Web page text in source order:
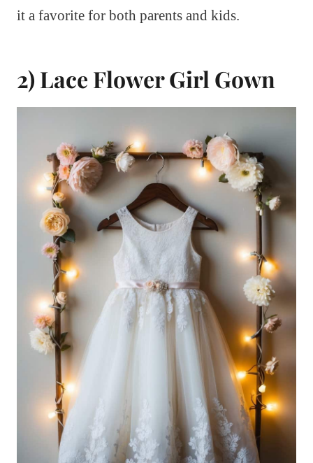
it a favorite for both parents and kids.
2) Lace Flower Girl Gown